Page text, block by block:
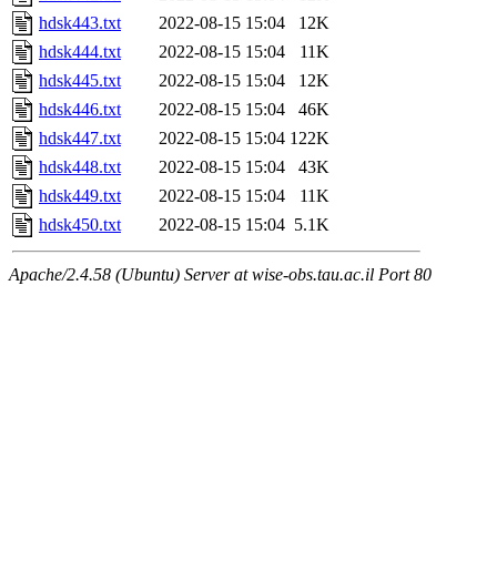
hdsk443.txt
2022-08-15 15:04
12K
hdsk444.txt
2022-08-15 15:04
11K
hdsk445.txt
2022-08-15 15:04
12K
hdsk446.txt
2022-08-15 15:04
46K
hdsk447.txt
2022-08-15 15:04 122K
hdsk448.txt
2022-08-15 15:04
43K
hdsk449.txt
2022-08-15 15:04
11K
hdsk450.txt
2022-08-15 15:04 5.1K
Apache/2.4.58 (Ubuntu) Server at wise-obs.tau.ac.il Port 80